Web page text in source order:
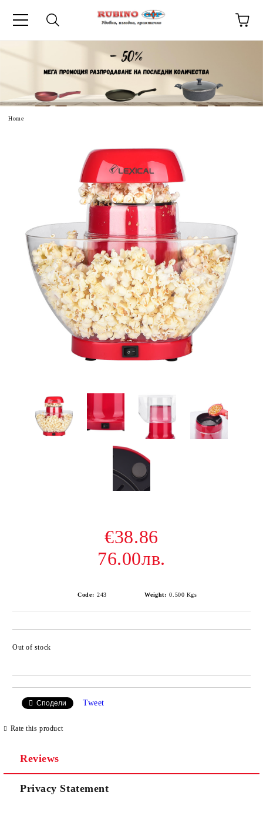
Home
€38.86
76.00лв.
Code: 243 Weight: 0.500 Kgs
Out of stock
Сподели Tweet
Rate this product
Reviews
Privacy Statement